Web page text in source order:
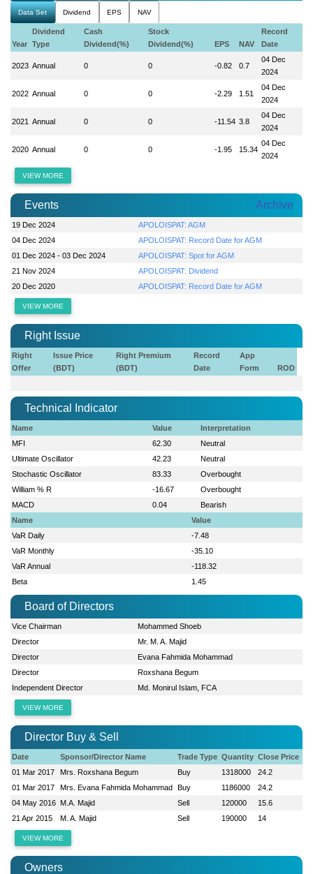
Data Set Dividend EPS NAV
Year
Dividend
Type
Cash
Dividend(%)
Stock
Dividend(%)
EPS NAV
Record
Date
2023 Annual 0 0 -0.82 0.7
04 Dec
2024
2022 Annual 0 0 -2.29 1.51
04 Dec
2024
2021 Annual 0 0 -11.54 3.8
04 Dec
2024
2020 Annual 0 0 -1.95 15.34
04 Dec
2024
VIEW MORE
Events Archive
19 Dec 2024
APOLOISPAT: AGM
04 Dec 2024
APOLOISPAT: Record Date for AGM
01 Dec 2024 - 03 Dec 2024
APOLOISPAT: Spot for AGM
21 Nov 2024
APOLOISPAT: Dividend
20 Dec 2020
APOLOISPAT: Record Date for AGM
VIEW MORE
Right Issue
Right
Offer
Issue Price
(BDT)
Right Premium
(BDT)
Record
Date
App
Form
ROD
Technical Indicator
Name Value
Interpretation
MFI
62.30
Neutral
Ultimate Oscillator
42.23
Neutral
Stochastic Oscillator
83.33
Overbought
William % R
-16.67
Overbought
MACD
0.04
Bearish
Name
Value
VaR Daily
-7.48
VaR Monthly
-35.10
VaR Annual
-118.32
Beta
1.45
Board of Directors
Vice Chairman
Mohammed Shoeb
Director
Mr. M. A. Majid
Director
Evana Fahmida Mohammad
Director
Roxshana Begum
Independent Director
Md. Monirul Islam, FCA
VIEW MORE
Director Buy & Sell
Date Sponsor/Director Name Trade Type Quantity Close Price
01 Mar 2017
Mrs. Roxshana Begum Buy 1318000
24.2
01 Mar 2017
Mrs. Evana Fahmida Mohammad Buy 1186000
24.2
04 May 2016 M.A. Majid Sell 120000
15.6
21 Apr 2015
M. A. Majid Sell 190000 14
VIEW MORE
Owners